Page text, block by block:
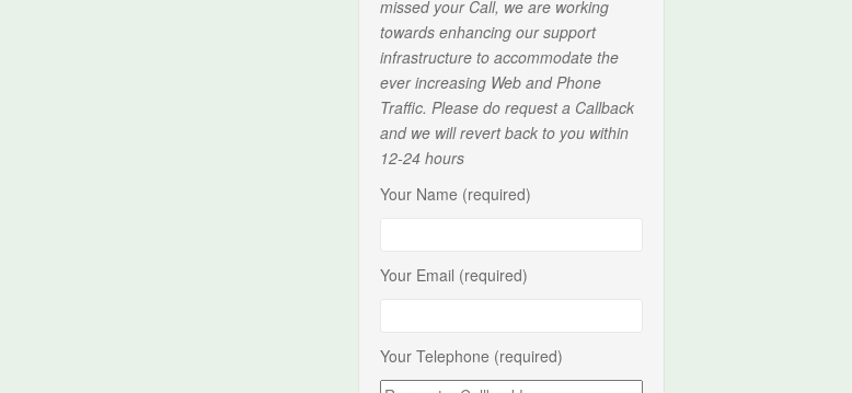
missed your Call, we are working
towards enhancing our support
infrastructure to accommodate the
ever increasing Web and Phone
Traffic. Please do request a Callback
and we will revert back to you within
12-24 hours
Your Name (required)
Your Email (required)
Your Telephone (required)